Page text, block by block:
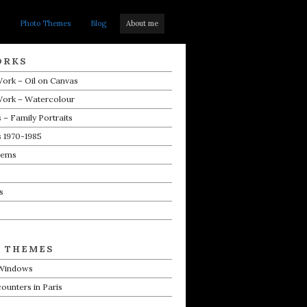
Photo Themes Blog About me
– Oil on Canvas
– Watercolour
– Family Portraits
1985
THEMES
in Paris